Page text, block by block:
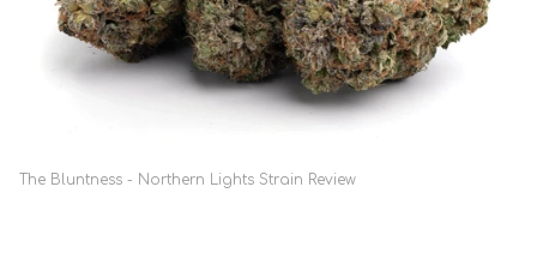
The Bluntness - Northern Lights Strain Review